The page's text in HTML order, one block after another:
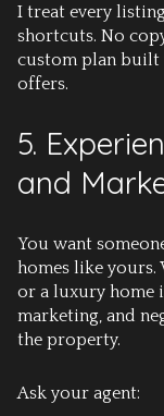
I treat every
shortcuts. No
custom plan built
offers.
5.
and
You want
homes like yours.
or a luxury home
marketing, and
the property.
Ask your agent: